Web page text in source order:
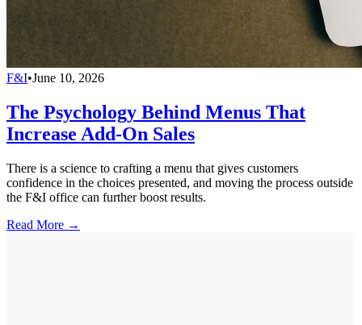
F&I•June 10, 2026
The Psychology Behind Menus That
Increase Add-On Sales
There is a science to crafting a menu that gives customers
confidence in the choices presented, and moving the process outside
the F&I office can further boost results.
Read More →